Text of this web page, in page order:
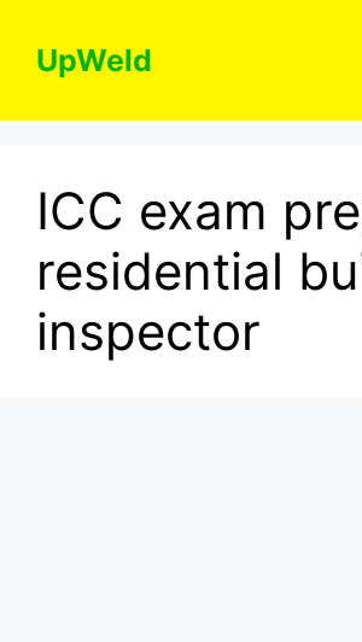
contentUpWeld
ICC exam
residential
inspector